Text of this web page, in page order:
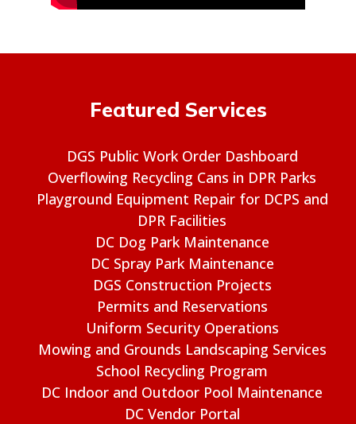
Featured Services
DGS Public Work Order Dashboard
Overflowing Recycling Cans in DPR Parks
Playground Equipment Repair for DCPS and
DPR Facilities
DC Dog Park Maintenance
DC Spray Park Maintenance
DGS Construction Projects
Permits and Reservations
Uniform Security Operations
Mowing and Grounds Landscaping Services
School Recycling Program
DC Indoor and Outdoor Pool Maintenance
DC Vendor Portal